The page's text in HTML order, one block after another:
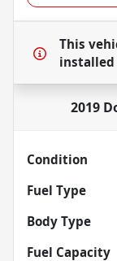
This
2019
Condition
Fuel Type
Body Type
Fuel Capacity